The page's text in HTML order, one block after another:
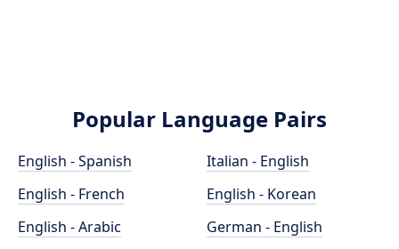
Popular Language Pairs
English - Spanish
English - French
English - Arabic
Italian - English
English - Korean
German - English